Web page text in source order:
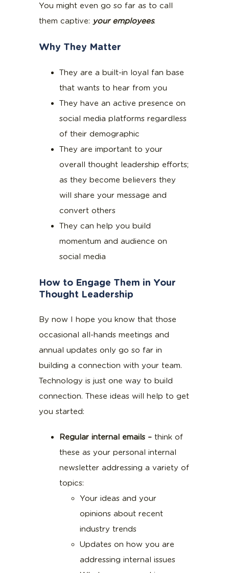
You might even go so far as to call
them captive: your employees.
Why They Matter
They are a built-in loyal fan base
that wants to hear from you
They have an active presence on
social media platforms regardless
of their demographic
They are important to your
overall thought leadership efforts;
as they become believers they
will share your message and
convert others
They can help you build
momentum and audience on
social media
How to Engage Them in Your
Thought Leadership
By now I hope you know that those
occasional all-hands meetings and
annual updates only go so far in
building a connection with your team.
Technology is just one way to build
connection. These ideas will help to get
you started:
Regular internal emails –think of
these as your personal internal
newsletter addressing a variety of
topics:
Your ideas and your
opinions about recent
industry trends
Updates on how you are
addressing internal issues